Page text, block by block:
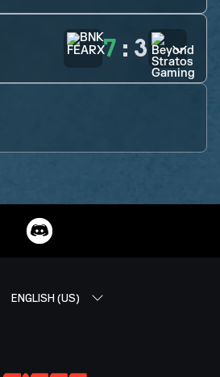
7 : 3
ENGLISH (US)